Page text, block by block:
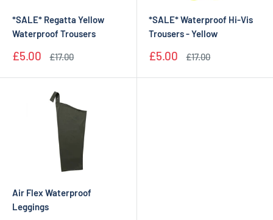
*SALE* Regatta Yellow
Waterproof Trousers
Sale
£5.00
Regular
£17.00
*SALE* Waterproof Hi-Vis
Trousers - Yellow
Sale
£5.00
Regular
£17.00
Air Flex Waterproof
Leggings